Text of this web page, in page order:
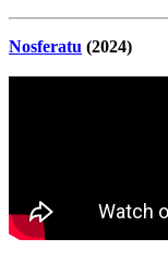
Nosferatu (2024)